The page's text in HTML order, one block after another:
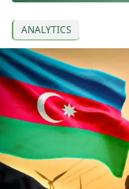
ANALYTICS